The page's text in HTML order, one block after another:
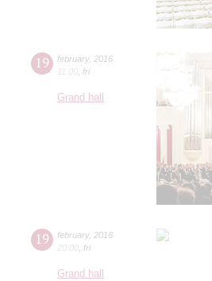
19 february, 2016
11:00 fri
Grand hall
19 february, 2016
20:00 fri
Grand hall